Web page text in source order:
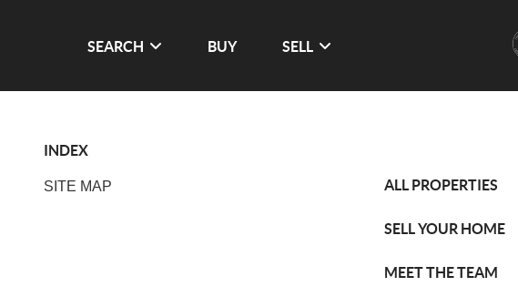
SEARCH BUY SELL
INDEX
SITE MAP ALL PROPERTIES
SELL YOUR HOME
MEET THE TEAM